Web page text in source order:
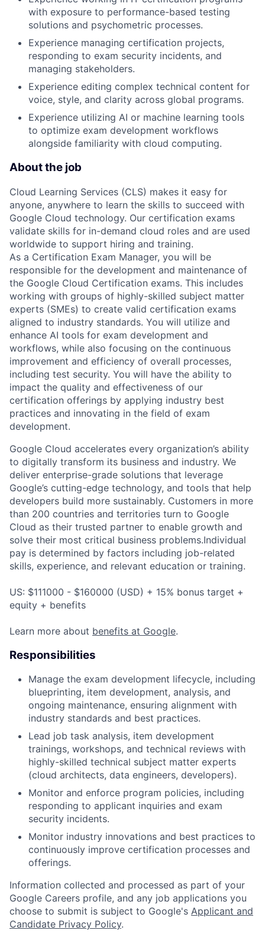
with exposure to performance-based testing
solutions and psychometric processes.
Experience managing certification projects,
responding to exam security incidents, and
managing stakeholders.
Experience editing complex technical content for
voice, style, and clarity across global programs.
Experience utilizing AI or machine learning tools
to optimize exam development workflows
alongside familiarity with cloud computing.
About the job
Cloud Learning Services (CLS) makes it easy for
anyone, anywhere to learn the skills to succeed with
Google Cloud technology. Our certification exams
validate skills for in-demand cloud roles and are used
worldwide to support hiring and training.
As a Certification Exam Manager, you will be
responsible for the development and maintenance of
the Google Cloud Certification exams. This includes
working with groups of highly-skilled subject matter
experts (SMEs) to create valid certification exams
aligned to industry standards. You will utilize and
enhance AI tools for exam development and
workflows, while also focusing on the continuous
improvement and efficiency of overall processes,
including test security. You will have the ability to
impact the quality and effectiveness of our
certification offerings by applying industry best
practices and innovating in the field of exam
development.
Google Cloud accelerates every organization’s ability
to digitally transform its business and industry. We
deliver enterprise-grade solutions that leverage
Google’s cutting-edge technology, and tools that help
developers build more sustainably. Customers in more
than 200 countries and territories turn to Google
Cloud as their trusted partner to enable growth and
solve their most critical business problems.Individual
pay is determined by factors including job-related
skills, experience, and relevant education or training.
US: $111000 - $160000 (USD) + 15% bonus target +
equity + benefits
Learn more about benefits at Google.
Responsibilities
Manage the exam development lifecycle, including
blueprinting, item development, analysis, and
ongoing maintenance, ensuring alignment with
industry standards and best practices.
Lead job task analysis, item development
trainings, workshops, and technical reviews with
highly-skilled technical subject matter experts
(cloud architects, data engineers, developers).
Monitor and enforce program policies, including
responding to applicant inquiries and exam
security incidents.
Monitor industry innovations and best practices to
continuously improve certification processes and
offerings.
Information collected and processed as part of your
Google Careers profile, and any job applications you
choose to submit is subject to Google's Applicant and
Candidate Privacy Policy.